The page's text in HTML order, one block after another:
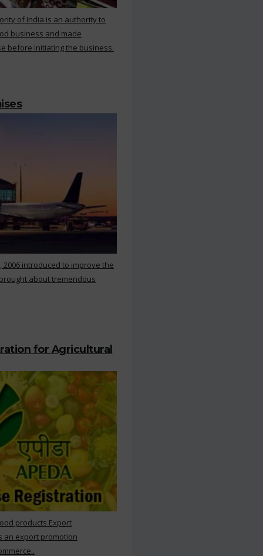
of India is an authority to
business and made
before initiating the business.
2006 introduced to improve the
about tremendous
for Agricultural
products Export
an export promotion